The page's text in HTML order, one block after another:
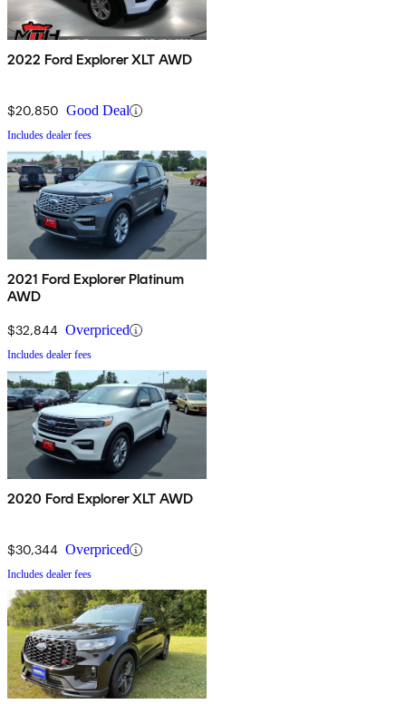
2022 Ford Explorer XLT AWD
$20,850 Good Deal
Includes dealer fees
2021 Ford Explorer Platinum
AWD
$32,844 Overpriced
Includes dealer fees
2020 Ford Explorer XLT AWD
$30,344 Overpriced
Includes dealer fees